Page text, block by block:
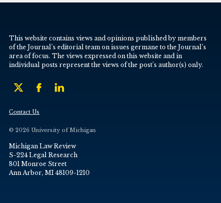
This website contains views and opinions published by members
of the Journal’s editorial team on issues germane to the Journal’s
area of focus. The views expressed on this website and in
individual posts represent the views of the post’s author(s) only.
Contact Us
© 2026 University of Michigan
Michigan Law Review
S-224 Legal Research
801 Monroe Street
Ann Arbor, MI 48109-1210